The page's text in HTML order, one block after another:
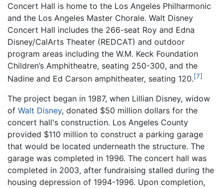
Concert Hall is home to the Los Angeles Philharmonic
and the Los Angeles Master Chorale. Walt Disney
Concert Hall includes the 266-seat Roy and Edna
Disney/CalArts Theater (REDCAT) and outdoor
program areas including the W.M. Keck Foundation
Children’s Amphitheatre, seating 250-300, and the
Nadine and Ed Carson amphitheater, seating 120.[7]
The project began in 1987, when Lillian Disney, widow
of Walt Disney, donated $50 million dollars for the
concert hall's construction. Los Angeles County
provided $110 million to construct a parking garage
that would be located underneath the structure. The
garage was completed in 1996. The concert hall was
completed in 2003, after fundraising stalled during the
housing depression of 1994-1996. Upon completion,